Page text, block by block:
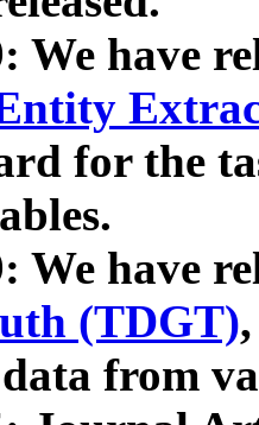
We have
for the
We have
(TDGT)
from